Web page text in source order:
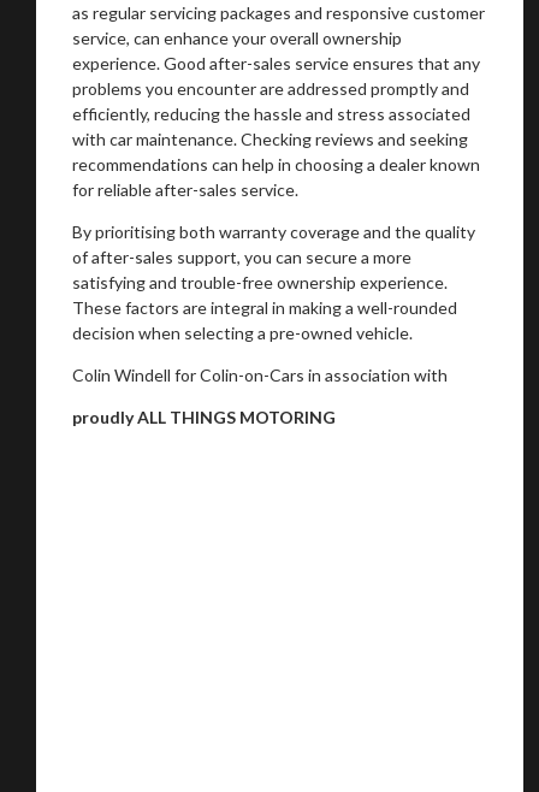
as regular servicing packages and responsive customer
service, can enhance your overall ownership
experience. Good after-sales service ensures that any
problems you encounter are addressed promptly and
efficiently, reducing the hassle and stress associated
with car maintenance. Checking reviews and seeking
recommendations can help in choosing a dealer known
for reliable after-sales service.
By prioritising both warranty coverage and the quality
of after-sales support, you can secure a more
satisfying and trouble-free ownership experience.
These factors are integral in making a well-rounded
decision when selecting a pre-owned vehicle.
Colin Windell for Colin-on-Cars in association with
proudly ALL THINGS MOTORING